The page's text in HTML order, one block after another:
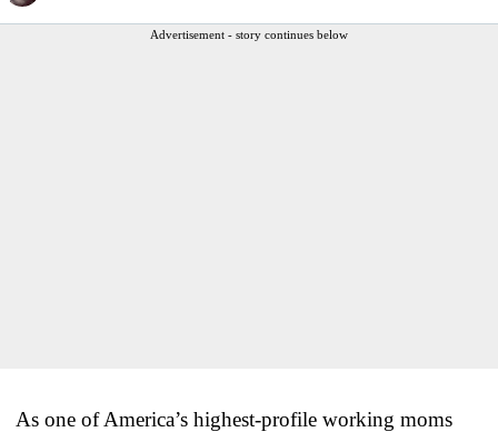
Advertisement - story continues below
As one of America’s highest-profile working moms